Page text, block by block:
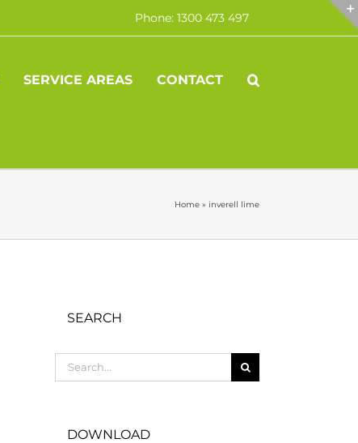
Phone: 1300 473 497
SERVICE AREAS CONTACT
Home » inverell lime
SEARCH
for:
DOWNLOAD